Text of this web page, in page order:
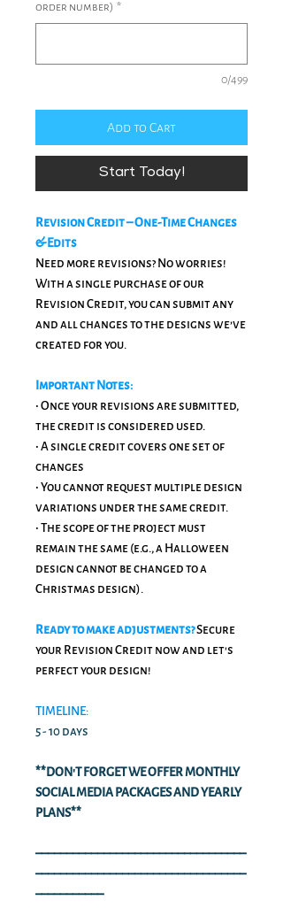
order number) *
0/499
Add to Cart
Start Today!
Revision Credit – One-Time Changes
& Edits
Need more revisions? No worries!
With a single purchase of our
Revision Credit, you can submit any
and all changes to the designs we’ve
created for you.
Important Notes:
• Once your revisions are submitted,
the credit is considered used.
• A single credit covers one set of
changes
• You cannot request multiple design
variations under the same credit.
• The scope of the project must
remain the same (e.g., a Halloween
design cannot be changed to a
Christmas design).
Ready to make adjustments?Secure
your Revision Credit now and let's
perfect your design!
TIMELINE:
5 - 10 days
**DON'T FORGET WE OFFER MONTHLY
SOCIAL MEDIA PACKAGES AND YEARLY
PLANS**
––––––––––––––––––––––––––––––––––
––––––––––––––––––––––––––––––––––
–––––––––––